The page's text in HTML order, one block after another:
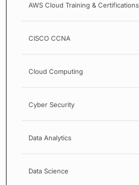
AWS Cloud Training & Certifications
CISCO CCNA
Cloud Computing
Cyber Security
Data Analytics
Data Science